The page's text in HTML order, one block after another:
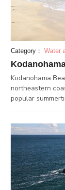
Category： Water
Kodanohama
northeastern
popular
accommodation
Ohhima and